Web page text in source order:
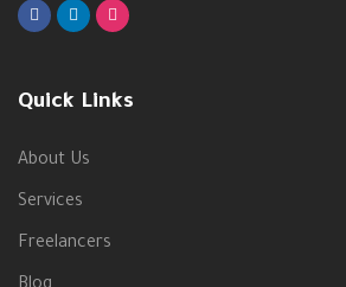
Quick Links
About Us
Services
Freelancers